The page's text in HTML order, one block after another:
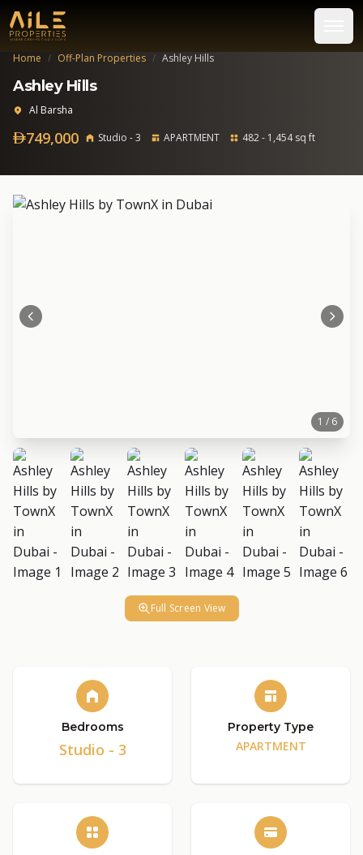
Home / Off-Plan Properties / Ashley Hills
Ashley Hills
Al Barsha
749,000 Studio - 3 APARTMENT 482 - 1,454 sq ft
1 / 6
Full Screen View
Bedrooms
Studio - 3
Property Type
APARTMENT